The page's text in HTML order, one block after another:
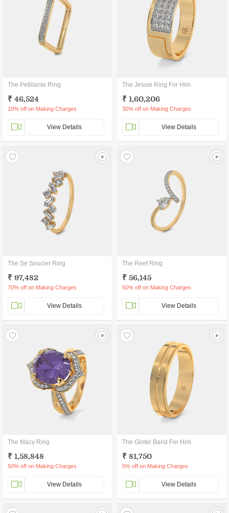
The Petillante Ring
₹ 46,524
10% off on Making Charges
View Details
The Jessie Ring For Him
₹ 1,60,206
30% off on Making Charges
View Details
The Se Soucier Ring
₹ 97,482
70% off on Making Charges
View Details
The Reef Ring
₹ 56,145
50% off on Making Charges
View Details
The Macy Ring
₹ 1,58,848
50% off on Making Charges
View Details
The Ginter Band For Him
₹ 81,750
5% off on Making Charges
View Details